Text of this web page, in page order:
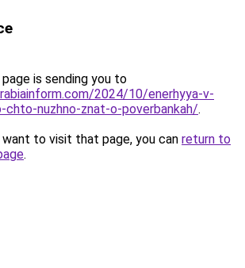
is sending you to
2024/10/enerhyya-v-
chto-nuzhno-znat-o-poverbankah/.
to visit that page, you can return to
.